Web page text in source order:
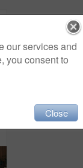
our services and
you consent to
Close